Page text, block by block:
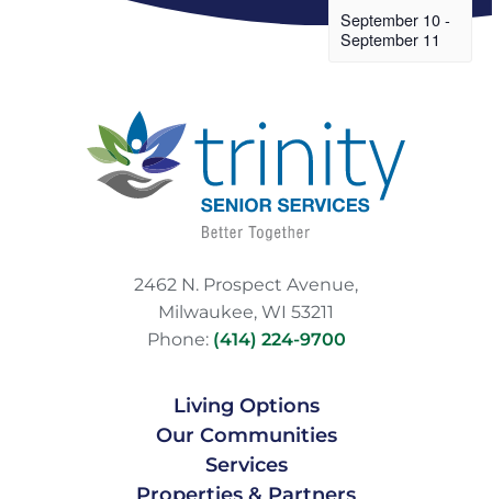
September 10-
September 11
2462 N. Prospect Avenue,
Milwaukee, WI 53211
Phone: (414) 224-9700
Living Options
Our Communities
Services